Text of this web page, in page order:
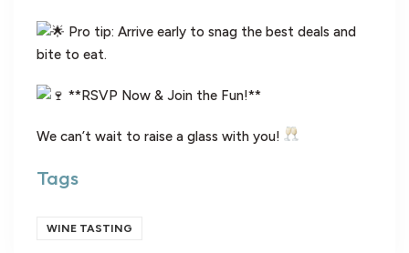
Pro tip: Arrive early to snag the best deals and
bite to eat.
**RSVP Now & Join the Fun!**
We can’t wait to raise a glass with you!
Tags
WINE TASTING